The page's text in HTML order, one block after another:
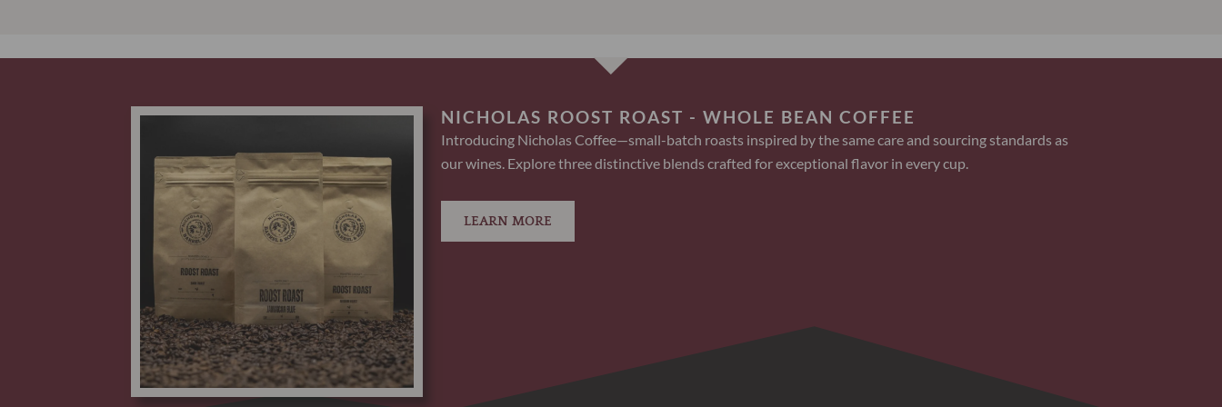
NICHOLAS ROOST ROAST - WHOLE BEAN COFFEE
Introducing Nicholas Coffee—small-batch roasts inspired by the same care and sourcing standards as
our wines. Explore three distinctive blends crafted for exceptional flavor in every cup.
LEARN MORE